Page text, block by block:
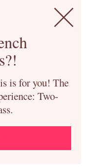
is for you! The
Two-